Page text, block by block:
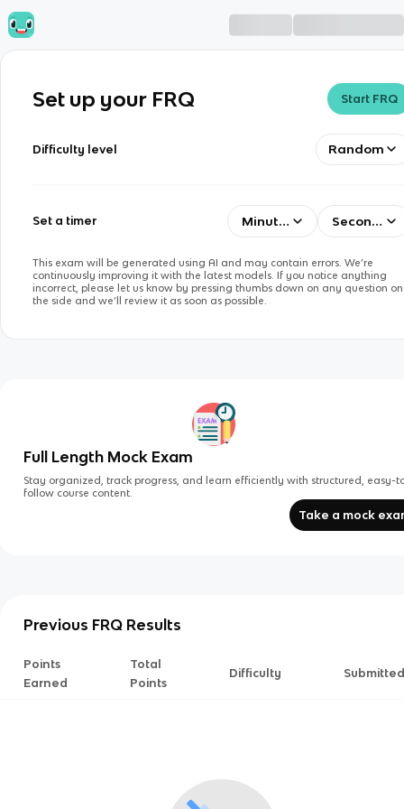
Set up your FRQ Start FRQ
Difficulty level Random
Set a timer Minutes Seconds
This exam will be generated using AI and may contain errors. We’re
continuously improving it with the latest models. If you notice anything
incorrect, please let us know by pressing thumbs down on any question on
the side and we’ll review it as soon as possible.
Full Length Mock Exam
Stay organized, track progress, and learn efficiently with structured, easy-
follow course content.
Take a mock
Previous FRQ Results
Points
Earned
Total
Points
Difficulty